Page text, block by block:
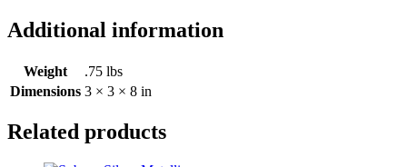
Additional information
Weight
.75 lbs
Dimensions 3 × 3 × 8 in
Related products